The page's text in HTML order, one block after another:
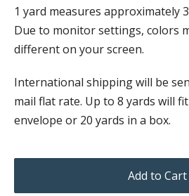
1 yard measures approximately
Due to monitor settings, colors
different on your screen.
International shipping will be
mail flat rate. Up to 8 yards will
envelope or 20 yards in a box.
Add to Cart